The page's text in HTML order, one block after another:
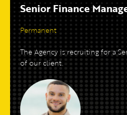
Senior Finance
Permanent
The Agency is recruiting for a
of our client.